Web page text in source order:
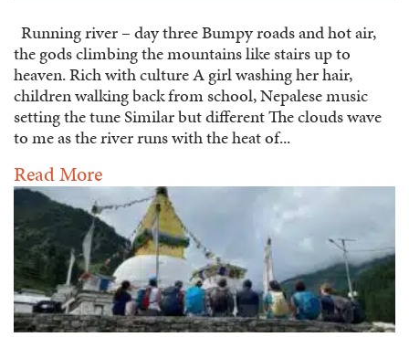
Running river – day three Bumpy roads and hot air,
the gods climbing the mountains like stairs up to
heaven. Rich with culture A girl washing her hair,
children walking back from school, Nepalese music
setting the tune Similar but different The clouds wave
to me as the river runs with the heat of...
Read More